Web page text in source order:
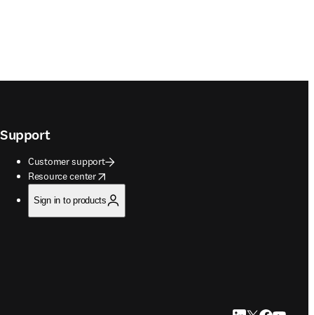
Support
Customer support
Resource center
opens in new tab/window
Sign in to products